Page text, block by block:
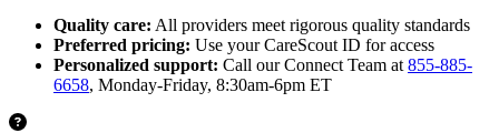
Quality care: All providers meet rigorous quality standards
Preferred pricing: Use your CareScout ID for access
Personalized support: Call our Connect Team at 855-885-
6658, Monday-Friday, 8:30am-6pm ET